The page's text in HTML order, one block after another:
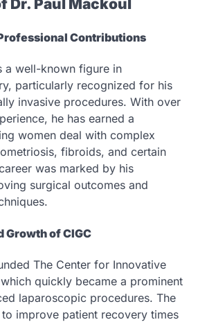
Dr. Paul Mackoul
Contributions
a well-known figure in
particularly recognized for his
invasive procedures. With over
he has earned a
women deal with complex
fibroids, and certain
was marked by his
surgical outcomes and
Growth of CIGC
The Center for Innovative
quickly became a prominent
laparoscopic procedures. The
improve patient recovery times